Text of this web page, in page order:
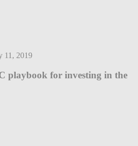
11, 2019
playbook for investing in the